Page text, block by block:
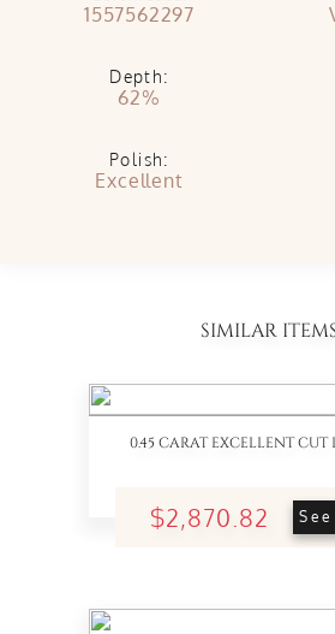
1557562297
Depth:
62%
Polish:
Excellent
SIMILAR
0.45 CARAT EXCELLENT
$2,870.82